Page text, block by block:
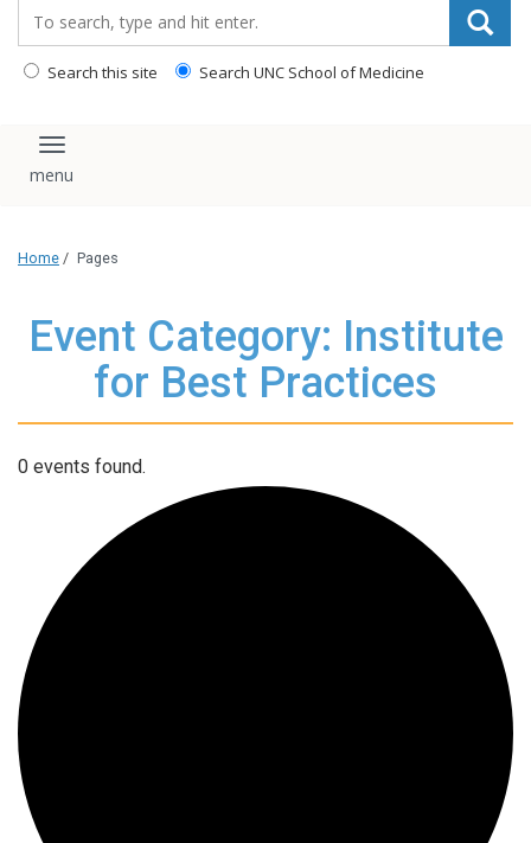
Search this site Search UNC School of Medicine
Toggle navigation
Home / Pages
Event Category: Institute
for Best Practices
0 events found.